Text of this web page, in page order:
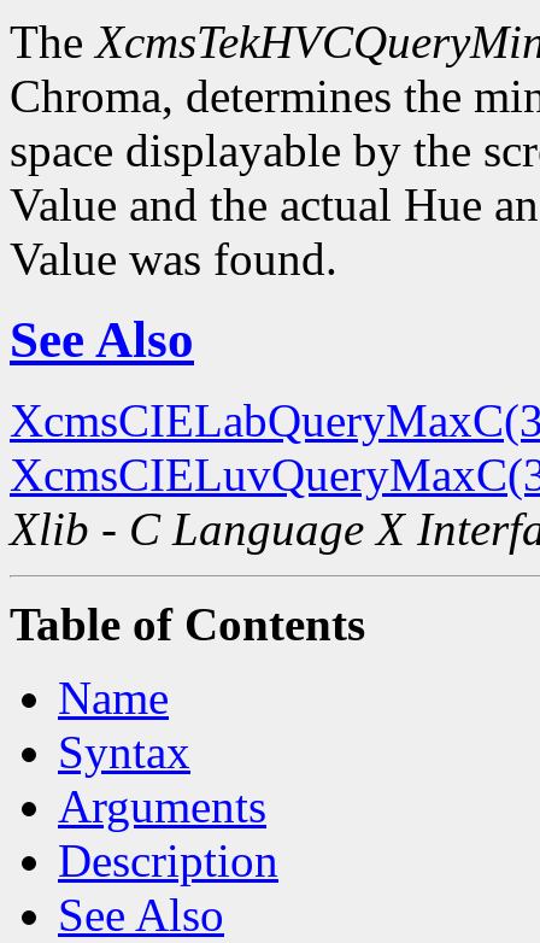
The
Chroma, determines the
space displayable by the
Value and the actual Hue
Value was found.
See Also
Xlib - C Language X
Table of Contents
Name
Syntax
Arguments
Description
See Also